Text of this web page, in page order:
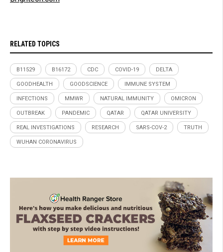
RELATED TOPICS
B11529 B16172 CDC COVID-19 DELTA
GOODHEALTH GOODSCIENCE IMMUNE SYSTEM
INFECTIONS MMWR NATURAL IMMUNITY OMICRON
OUTBREAK PANDEMIC QATAR QATAR UNIVERSITY
REAL INVESTIGATIONS RESEARCH SARS-COV-2 TRUTH
WUHAN CORONAVIRUS